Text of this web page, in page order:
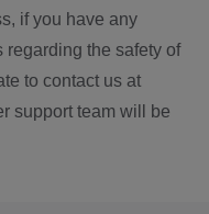
if you have any
regarding the safety of
to contact us at
support team will be